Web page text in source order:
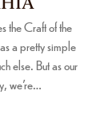
the Craft of the
a pretty simple
else. But as our
we’re…